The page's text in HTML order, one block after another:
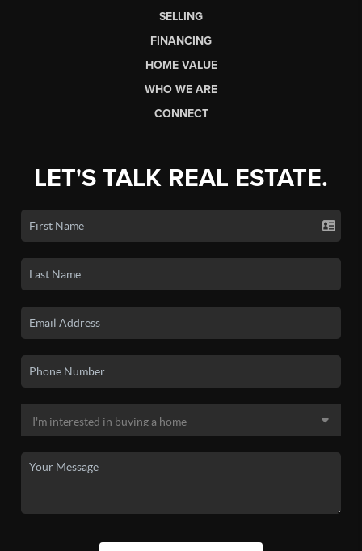
SELLING
FINANCING
HOME VALUE
WHO WE ARE
CONNECT
LET'S TALK REAL ESTATE.